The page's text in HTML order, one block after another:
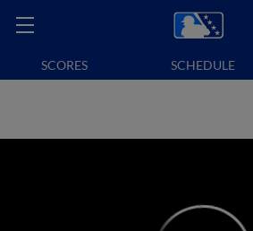
SCORES SCHEDULE